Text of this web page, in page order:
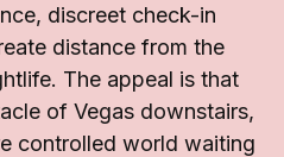
discreet check-in
distance from the
The appeal is that
of Vegas downstairs,
controlled world waiting